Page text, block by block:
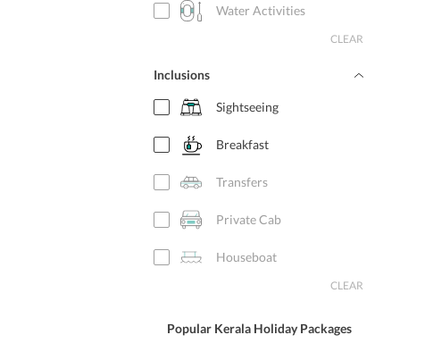
Water Activities
CLEAR
Inclusions
Sightseeing
Breakfast
Transfers
Private Cab
Houseboat
CLEAR
Popular Kerala Holiday Packages